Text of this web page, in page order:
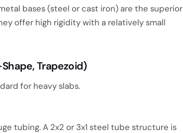
bases (steel or cast iron) are the superior
offer high rigidity with a relatively small
Trapezoid)
for heavy slabs.
tubing. A 2x2 or 3x1 steel tube structure is